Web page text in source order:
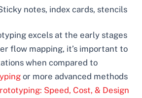
notes, index cards, stencils
excels at the early stages
flow mapping, it’s important to
when compared to
or more advanced methods
Speed, Cost, & Design